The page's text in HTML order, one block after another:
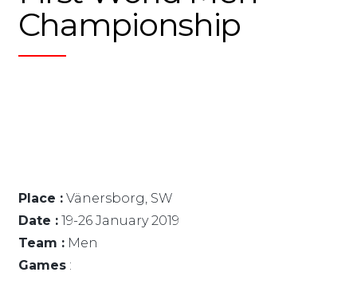
Championship
Place :Vänersborg, SW
Date :19-26 January 2019
Team :Men
Games: